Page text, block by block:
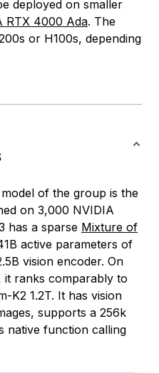
deployed on smaller
RTX 4000 Ada. The
or H100s, depending
of the group is the
on 3,000 NVIDIA
has a sparse Mixture of
active parameters of
vision encoder. On
ranks comparably to
K2 1.2T. It has vision
supports a 256k
native function calling